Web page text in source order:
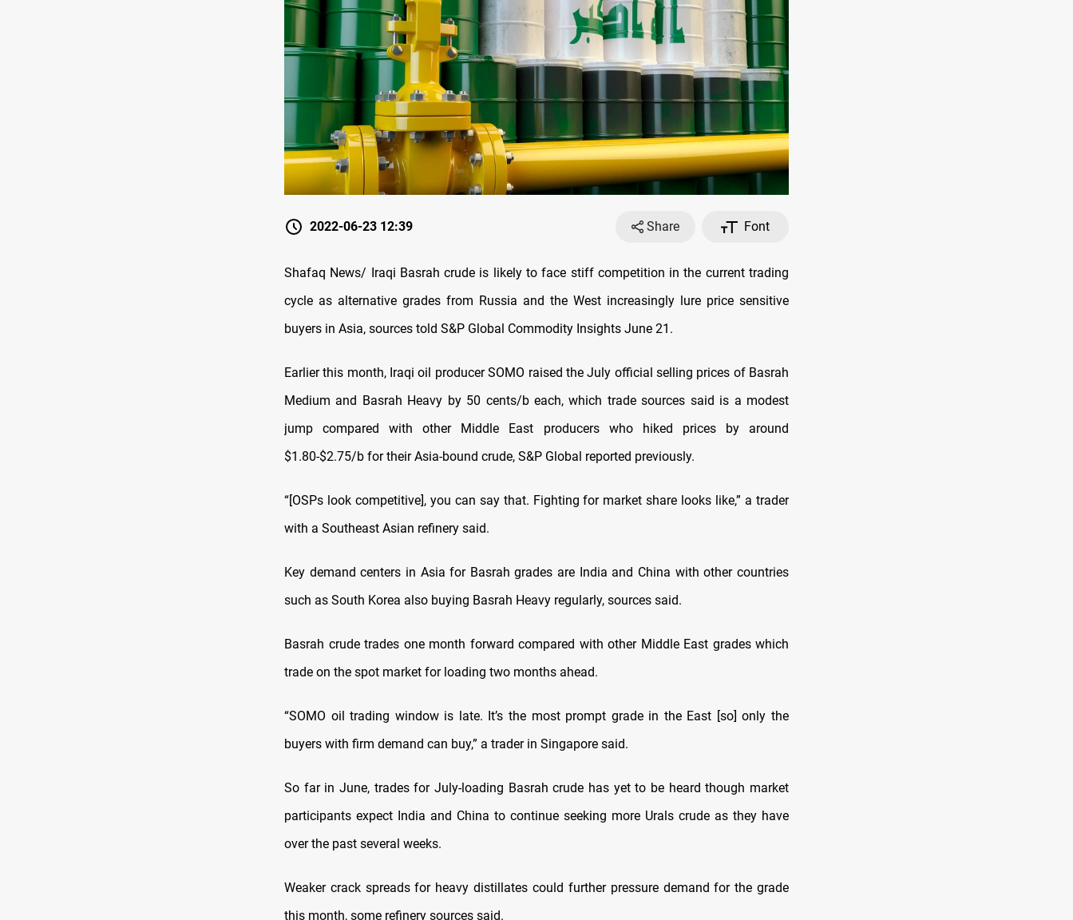
2022-06-23 12:39 Share Font
Shafaq News/ Iraqi Basrah crude is likely to face stiff competition in the current trading
cycle as alternative grades from Russia and the West increasingly lure price sensitive
buyers in Asia, sources told S&P Global Commodity Insights June 21.
Earlier this month, Iraqi oil producer SOMO raised the July official selling prices of Basrah
Medium and Basrah Heavy by 50 cents/b each, which trade sources said is a modest
jump compared with other Middle East producers who hiked prices by around
$1.80-$2.75/b for their Asia-bound crude, S&P Global reported previously.
“[OSPs look competitive], you can say that. Fighting for market share looks like,” a trader
with a Southeast Asian refinery said.
Key demand centers in Asia for Basrah grades are India and China with other countries
such as South Korea also buying Basrah Heavy regularly, sources said.
Basrah crude trades one month forward compared with other Middle East grades which
trade on the spot market for loading two months ahead.
“SOMO oil trading window is late. It’s the most prompt grade in the East [so] only the
buyers with firm demand can buy,” a trader in Singapore said.
So far in June, trades for July-loading Basrah crude has yet to be heard though market
participants expect India and China to continue seeking more Urals crude as they have
over the past several weeks.
Weaker crack spreads for heavy distillates could further pressure demand for the grade
this month, some refinery sources said.